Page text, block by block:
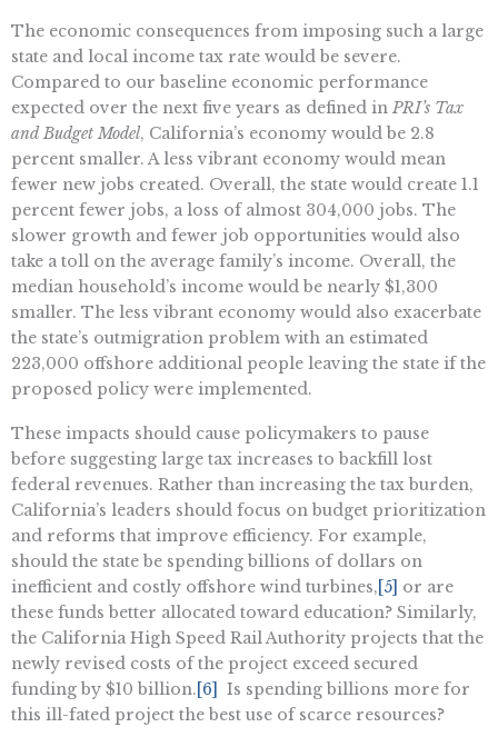
The economic consequences from imposing such a large
state and local income tax rate would be severe.
Compared to our baseline economic performance
expected over the next five years as defined in PRI’s Tax
and Budget Model, California’s economy would be 2.8
percent smaller. A less vibrant economy would mean
fewer new jobs created. Overall, the state would create 1.1
percent fewer jobs, a loss of almost 304,000 jobs. The
slower growth and fewer job opportunities would also
take a toll on the average family’s income. Overall, the
median household’s income would be nearly $1,300
smaller. The less vibrant economy would also exacerbate
the state’s outmigration problem with an estimated
223,000 offshore additional people leaving the state if the
proposed policy were implemented.
These impacts should cause policymakers to pause
before suggesting large tax increases to backfill lost
federal revenues. Rather than increasing the tax burden,
California’s leaders should focus on budget prioritization
and reforms that improve efficiency. For example,
should the state be spending billions of dollars on
inefficient and costly offshore wind turbines,[5] or are
these funds better allocated toward education? Similarly,
the California High Speed Rail Authority projects that the
newly revised costs of the project exceed secured
funding by $10 billion.[6]
Is spending billions more for
this ill-fated project the best use of scarce resources?